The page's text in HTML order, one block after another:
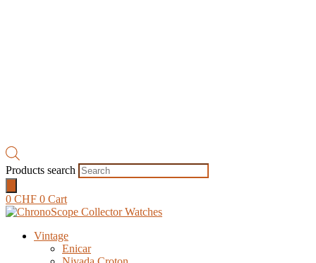
Products search
0 CHF 0 Cart
Vintage
Enicar